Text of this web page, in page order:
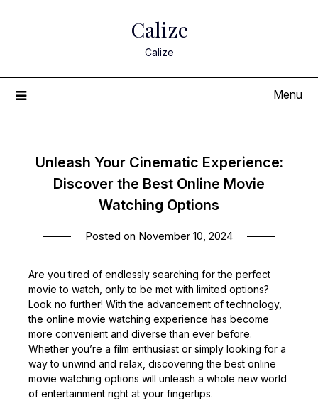
Calize
Calize
Menu
Unleash Your Cinematic Experience:
Discover the Best Online Movie
Watching Options
Posted on November 10, 2024
Are you tired of endlessly searching for the perfect
movie to watch, only to be met with limited options?
Look no further! With the advancement of technology,
the online movie watching experience has become
more convenient and diverse than ever before.
Whether you’re a film enthusiast or simply looking for a
way to unwind and relax, discovering the best online
movie watching options will unleash a whole new world
of entertainment right at your fingertips.